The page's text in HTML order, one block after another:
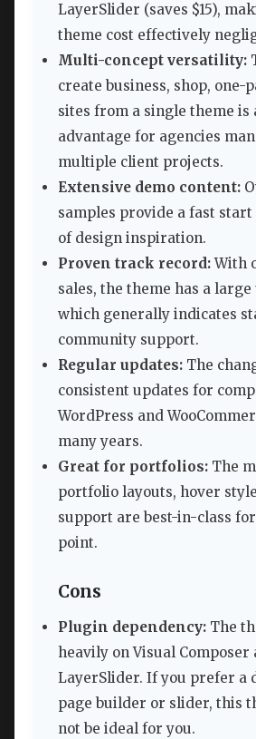
LayerSlider (saves $15),
theme cost effectively
Multi-concept versatility:
create business, shop, one-
sites from a single theme is
advantage for agencies
multiple client projects.
Extensive demo content:
samples provide a fast start
of design inspiration.
Proven track record:With
sales, the theme has a large
which generally indicates
community support.
Regular updates: The
consistent updates for
WordPress and
many years.
Great for portfolios: The
portfolio layouts, hover
support are best-in-class
point.
Cons
Plugin dependency: The
heavily on Visual Composer
LayerSlider. If you prefer a
page builder or slider, this
not be ideal for you.